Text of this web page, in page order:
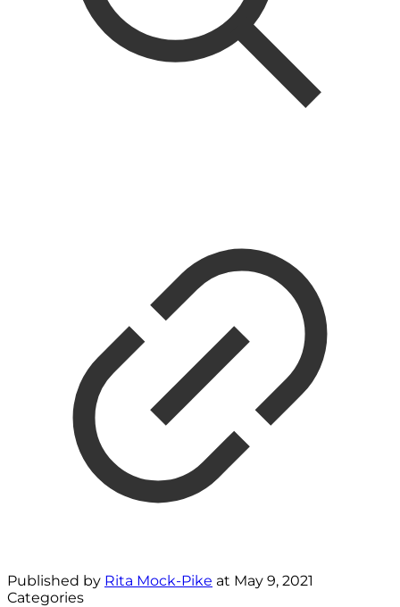
Published by Rita Mock-Pike at May 9, 2021
Categories